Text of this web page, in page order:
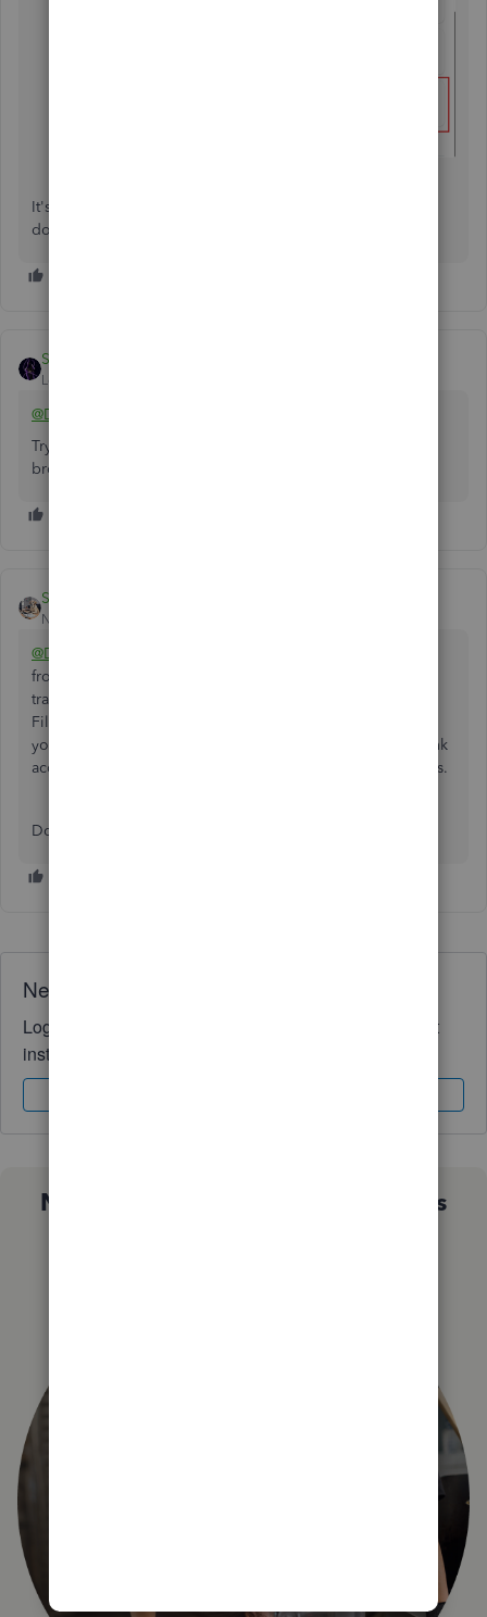
It's completely normal to have follow-up questions. Please
don't hesitate to ask in the comments.
SIAB
Level 2
@Deb02
Try opening your QBO account on any private/incognito
browser.
Swordbooks
New Member
@Deb02
from your online banking account? Download the
transactions by month, then upload using "Upload from
File" option at the Link Account button. Once uploaded,
you can categorize each transaction then reconcile the bank
account. That saves you from manual entry. Hope this helps.
Donna at Swordbooks
Need QuickBooks guidance?
Log in to access expert advice and community support
instantly.
Not sure which QuickBooks plan is